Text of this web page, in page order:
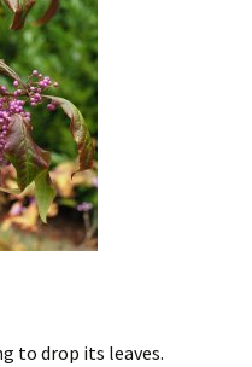
to drop its leaves.